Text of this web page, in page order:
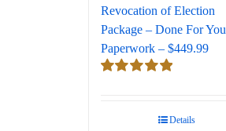
Revocation of Election
Package – Done For You
Paperwork – $449.99
Details